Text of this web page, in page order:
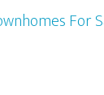
For